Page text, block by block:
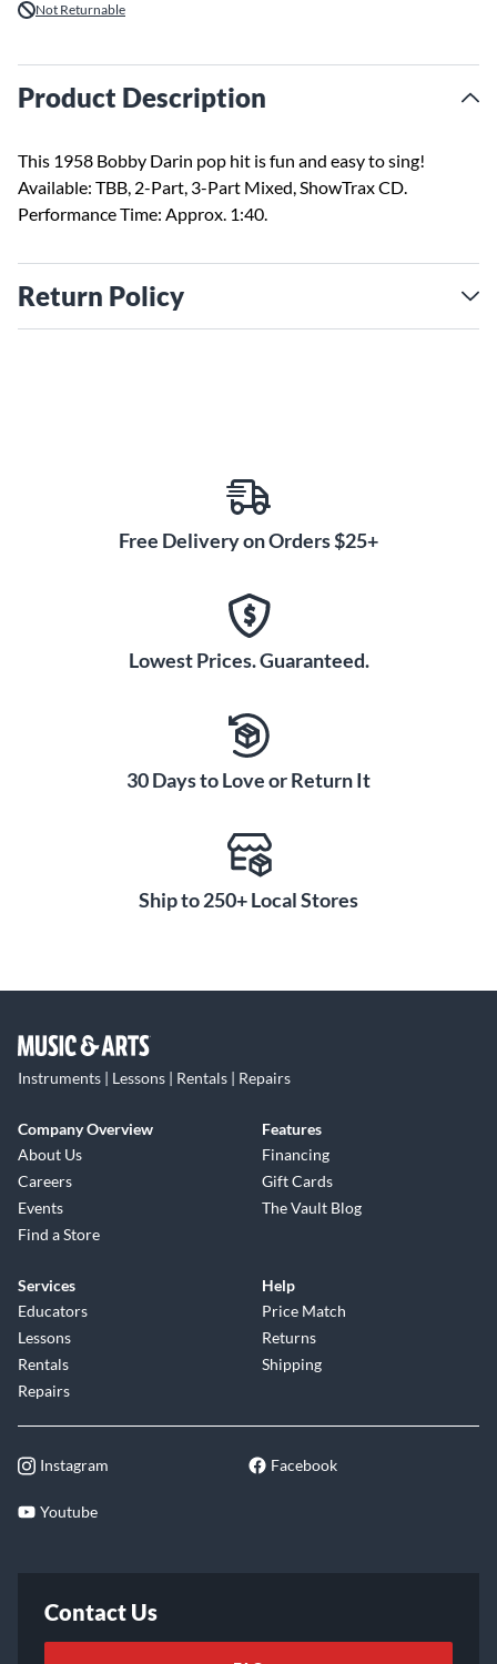
Not Returnable
Product Description
This 1958 Bobby Darin pop hit is fun and easy to sing!
Available: TBB, 2-Part, 3-Part Mixed, ShowTrax CD.
Performance Time: Approx. 1:40.
Return Policy
Free Delivery on Orders $25+
Lowest Prices. Guaranteed.
30 Days to Love or Return It
Ship to 250+ Local Stores
Instruments | Lessons | Rentals | Repairs
Company Overview
About Us
Careers
Events
Find a Store
Features
Financing
Gift Cards
The Vault Blog
Services
Educators
Lessons
Rentals
Repairs
Help
Price Match
Returns
Shipping
Instagram Facebook
Youtube
Contact Us